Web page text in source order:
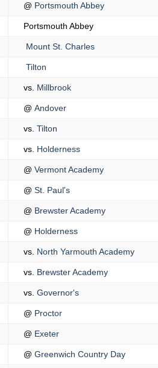
@ Portsmouth Abbey
Portsmouth Abbey
Mount St. Charles
Tilton
vs. Millbrook
@ Andover
vs. Tilton
vs. Holderness
@ Vermont Academy
@ St. Paul's
@ Brewster Academy
@ Holderness
vs. North Yarmouth Academy
vs. Brewster Academy
vs. Governor's
@ Proctor
@ Exeter
@ Greenwich Country Day